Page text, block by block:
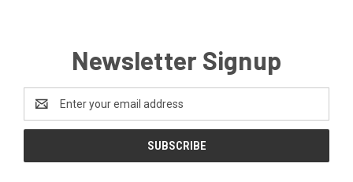
Newsletter Signup
Address